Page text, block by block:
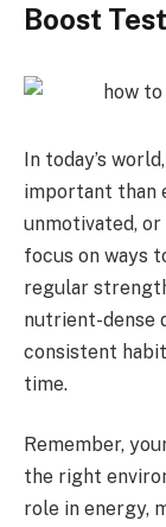
Boost
In today’s
important than
unmotivated,
focus on ways
regular
nutrient-dense
consistent
time.
Remember,
the right
role in energy,